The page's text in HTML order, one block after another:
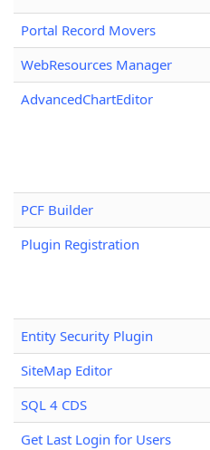
Portal Record Movers
WebResources Manager
AdvancedChartEditor
PCF Builder
Plugin Registration
Entity Security Plugin
SiteMap Editor
SQL 4 CDS
Get Last Login for Users